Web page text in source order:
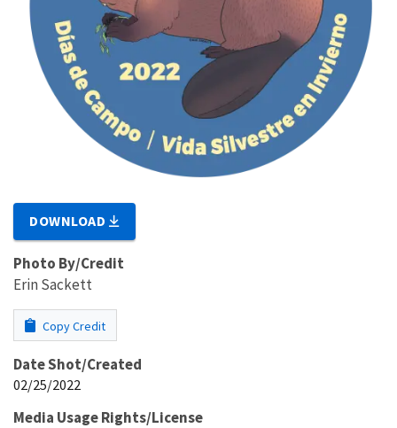
DOWNLOAD
Photo By/Credit
Erin Sackett
Copy Credit
Date Shot/Created
02/25/2022
Media Usage Rights/License